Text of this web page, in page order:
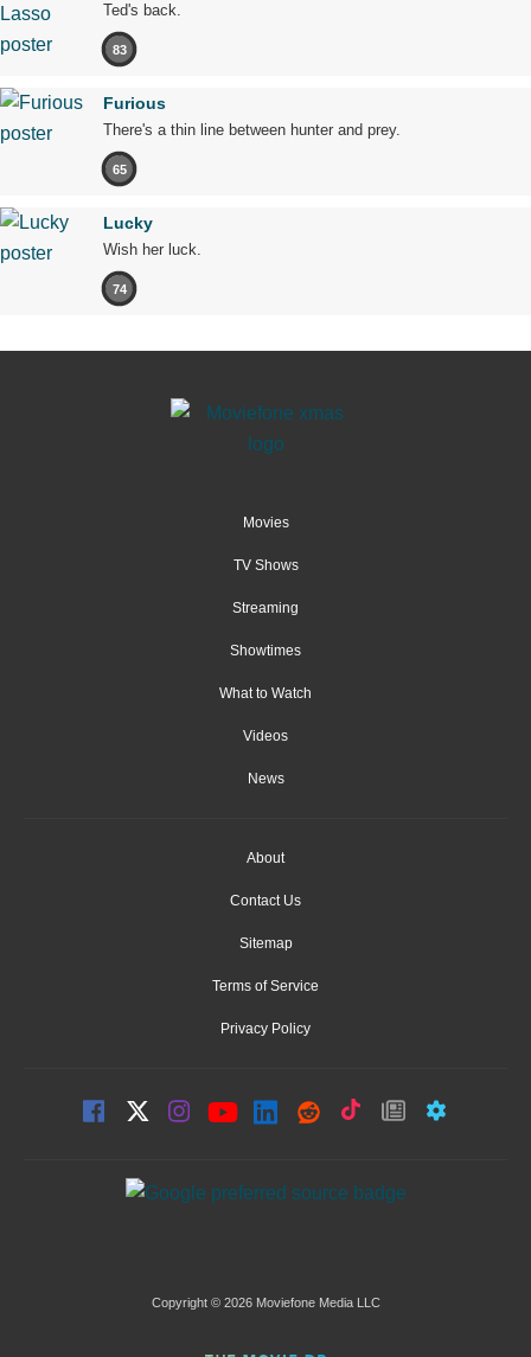
Ted's back.
83
Furious
There's a thin line between hunter and prey.
65
Lucky
Wish her luck.
74
Movies
TV Shows
Streaming
Showtimes
What to Watch
Videos
News
About
Contact Us
Sitemap
Terms of Service
Privacy Policy
Copyright © 2026 Moviefone Media LLC